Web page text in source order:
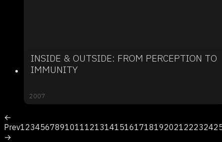
INSIDE & OUTSIDE: FROM PERCEPTION TO
IMMUNITY
2007
←
Prev123456789101112131415161718192021222324
→